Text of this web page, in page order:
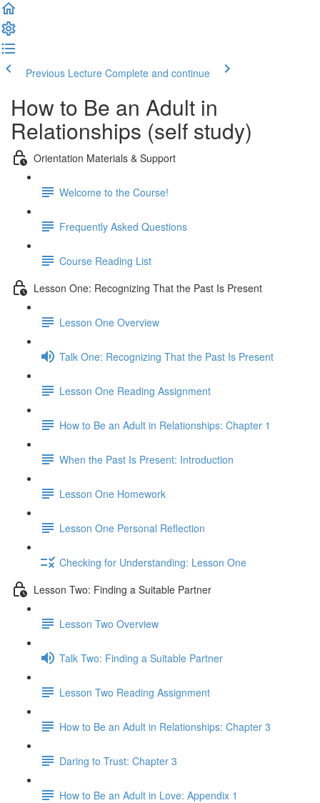
Previous Lecture Complete and continue
How to Be an Adult in
Relationships (self study)
Orientation Materials & Support
Welcome to the Course!
Frequently Asked Questions
Course Reading List
Lesson One: Recognizing That the Past Is Present
Lesson One Overview
Talk One: Recognizing That the Past Is Present
Lesson One Reading Assignment
How to Be an Adult in Relationships: Chapter 1
When the Past Is Present: Introduction
Lesson One Homework
Lesson One Personal Reflection
Checking for Understanding: Lesson One
Lesson Two: Finding a Suitable Partner
Lesson Two Overview
Talk Two: Finding a Suitable Partner
Lesson Two Reading Assignment
How to Be an Adult in Relationships: Chapter 3
Daring to Trust: Chapter 3
How to Be an Adult in Love: Appendix 1